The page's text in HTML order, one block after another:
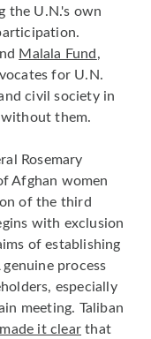
the U.N.'s own
Malala Fund,
for U.N.
civil society in
them.
Rosemary
Afghan women
of the third
with exclusion
of establishing
process
especially
meeting. Taliban
made it clearthat